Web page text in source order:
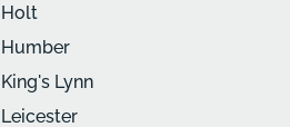
Holt
Humber
King's Lynn
Leicester